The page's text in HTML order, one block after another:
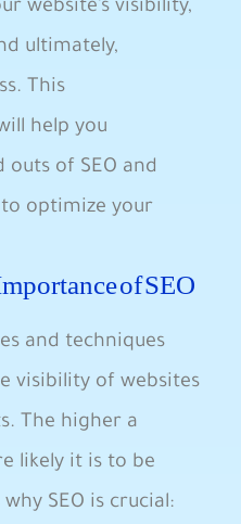
website’s visibility,
ultimately,
This
help you
of SEO and
optimize ​your
of SEO
and techniques
visibility of websites
‍The higher a
likely it is​ to be
SEO​ is crucial: